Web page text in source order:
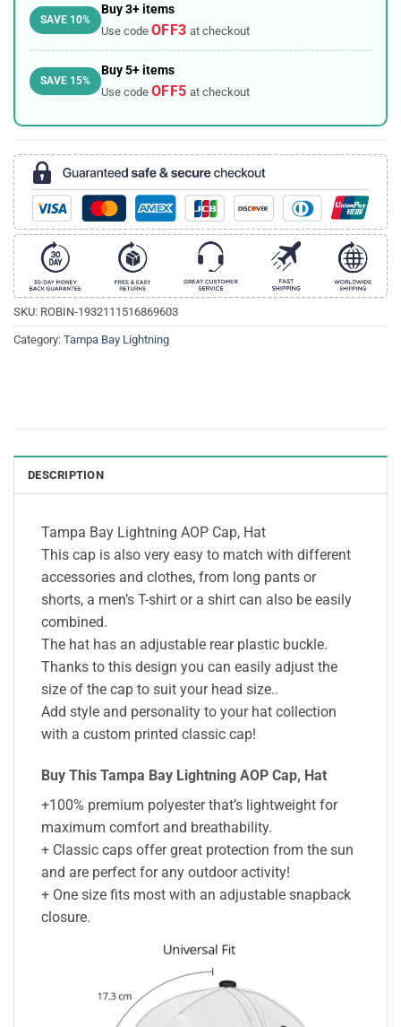
SAVE 10%
Buy 3+ items
Use code OFF3 at checkout
SAVE 15%
Buy 5+ items
Use code OFF5 at checkout
SKU: ROBIN-1932111516869603
Category: Tampa Bay Lightning
DESCRIPTION
Tampa Bay Lightning AOP Cap, Hat
This cap is also very easy to match with different
accessories and clothes, from long pants or
shorts, a men’s T-shirt or a shirt can also be easily
combined.
The hat has an adjustable rear plastic buckle.
Thanks to this design you can easily adjust the
size of the cap to suit your head size..
Add style and personality to your hat collection
with a custom printed classic cap!
Buy This Tampa Bay Lightning AOP Cap, Hat
+100% premium polyester that’s lightweight for
maximum comfort and breathability.
+ Classic caps offer great protection from the sun
and are perfect for any outdoor activity!
+ One size fits most with an adjustable snapback
closure.